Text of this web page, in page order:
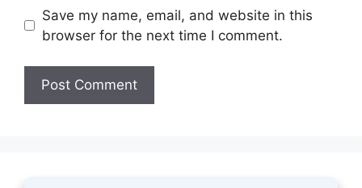
Save my name, email, and website in this
browser for the next time I comment.